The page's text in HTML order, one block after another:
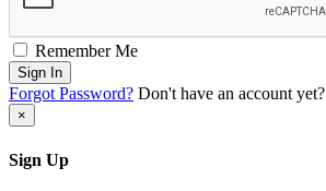
Remember Me
Sign In
Forgot Password? Don't have an account yet?
×
Sign Up